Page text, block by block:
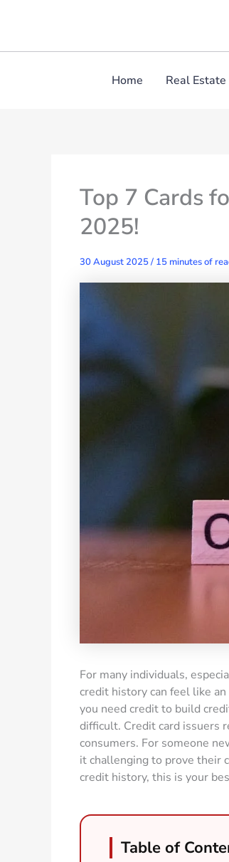
Home Real Estate
Top 7 Cards
2025!
30 August 2025/ 15 minutes of
For many individuals,
credit history can feel like
you need credit to build
difficult. Credit card issuers
consumers. For someone
it challenging to prove their
credit history, this is your
Table of